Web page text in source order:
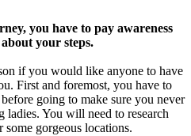
you have to pay awareness
your steps.
if you would like anyone to have
First and foremost, you have to
going to make sure you never
ladies. You will need to research
some gorgeous locations.